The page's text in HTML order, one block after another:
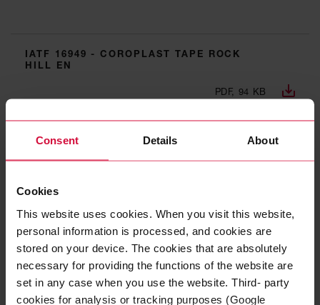
Consent Details About
Cookies
This website uses cookies. When you visit this website,
personal information is processed, and cookies are
stored on your device. The cookies that are absolutely
necessary for providing the functions of the website are
set in any case when you use the website. Third- party
cookies for analysis or tracking purposes (Google
IATF 16949 - COROPLAST TAPE ROCK
HILL EN
PDF, 94 KB
EN
ISO 14001 - COROPLAST TAPE ROCK
PDF, 142 KB
TISAX - COROPLAST TAPE ROCK HILL EN